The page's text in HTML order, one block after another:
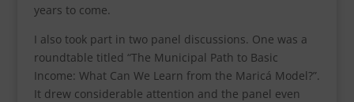
years to come.
I also took part in two panel discussions. One was a
roundtable titled “The Municipal Path to Basic
Income: What Can We Learn from the Maricá Model?”.
It drew considerable attention and the panel even